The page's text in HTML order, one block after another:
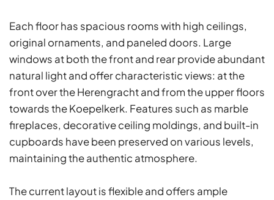
Each floor has spacious rooms with high ceilings,
original ornaments, and paneled doors. Large
windows at both the front and rear provide abundant
natural light and offer characteristic views: at the
front over the Herengracht and from the upper floors
towards the Koepelkerk. Features such as marble
fireplaces, decorative ceiling moldings, and built-in
cupboards have been preserved on various levels,
maintaining the authentic atmosphere.
The current layout is flexible and offers ample